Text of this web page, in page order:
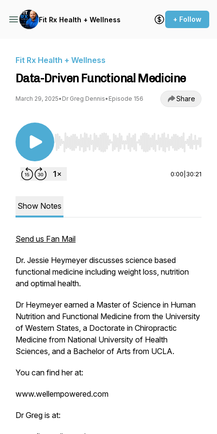
Fit Rx Health + Wellness + Follow
Fit Rx Health + Wellness
Data-Driven Functional Medicine
March 29, 2025• Dr Greg Dennis• Episode 156 Share
Use Left/Right to seek, Home/End to jump to
0:00 30:21
Show Notes
Send us Fan Mail
Dr. Jessie Heymeyer discusses science based
functional medicine including weight loss, nutrition
and optimal health.
Dr Heymeyer earned a Master of Science in Human
Nutrition and Functional Medicine from the University
of Western States, a Doctorate in Chiropractic
Medicine from National University of Health
Sciences, and a Bachelor of Arts from UCLA.
You can find her at:
www.wellempowered.com
Dr Greg is at: